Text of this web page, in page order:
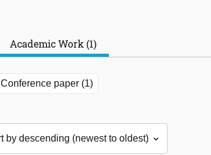
Academic Work (1)
Conference paper (1)